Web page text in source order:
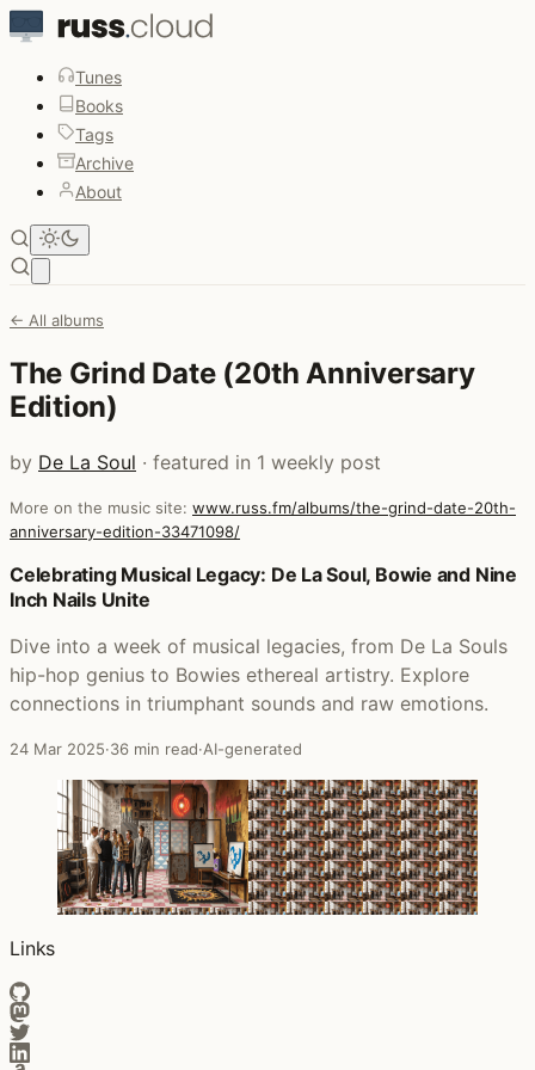
Tunes
Books
Tags
Archive
About
← All albums
The Grind Date (20th Anniversary
Edition)
by De La Soul · featured in 1 weekly post
More on the music site: www.russ.fm/albums/the-grind-date-20th-
anniversary-edition-33471098/
Posts that featured The Grind Date (20th Anniversary
Celebrating Musical Legacy: De La Soul, Bowie and Nine
Inch Nails Unite
Dive into a week of musical legacies, from De La Souls
hip-hop genius to Bowies ethereal artistry. Explore
connections in triumphant sounds and raw emotions.
24 Mar 2025·36 min read·AI-generated
Links